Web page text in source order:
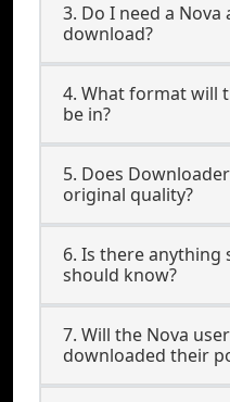
3. Do I need a Nova
download?
4. What format will
be in?
5. Does
original quality?
6. Is there anything
should know?
7. Will the Nova
downloaded their